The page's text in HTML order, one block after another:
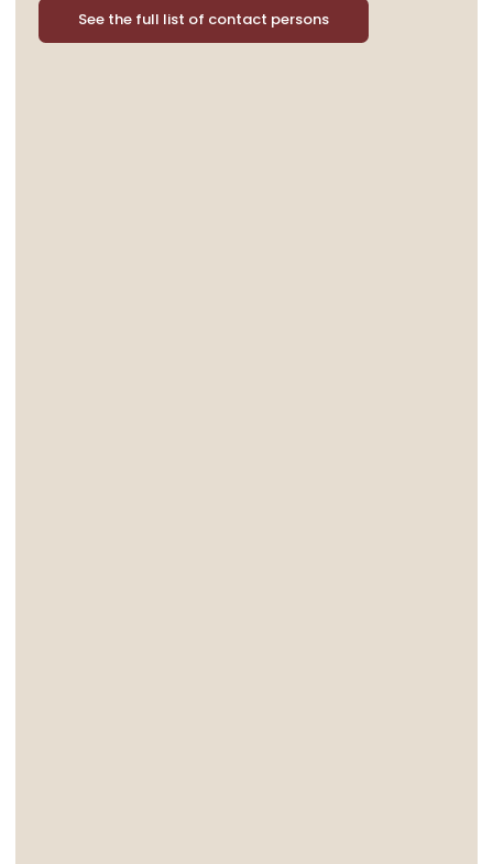
See the full list of contact persons